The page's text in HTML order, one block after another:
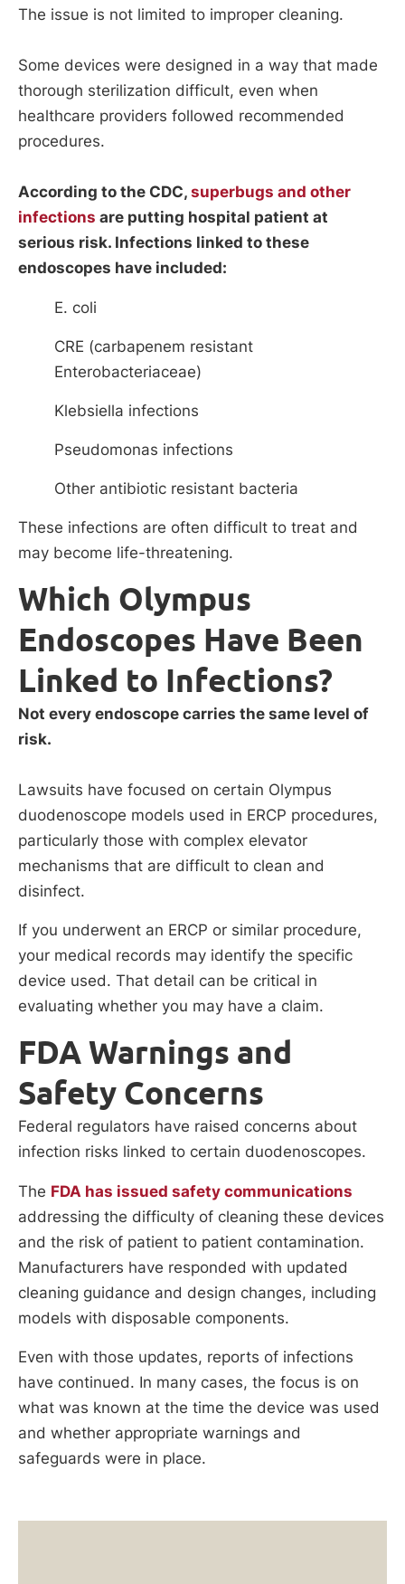
The issue is not limited to improper cleaning.
Some devices were designed in a way that made
thorough sterilization difficult, even when
healthcare providers followed recommended
procedures.
According to the CDC, superbugs and other
infections are putting hospital patient at
serious risk. Infections linked to these
endoscopes have included:
E. coli
CRE (carbapenem resistant
Enterobacteriaceae)
Klebsiella infections
Pseudomonas infections
Other antibiotic resistant bacteria
These infections are often difficult to treat and
may become life-threatening.
Which Olympus
Endoscopes Have Been
Linked to Infections?
Not every endoscope carries the same level of
risk.
Lawsuits have focused on certain Olympus
duodenoscope models used in ERCP procedures,
particularly those with complex elevator
mechanisms that are difficult to clean and
disinfect.
If you underwent an ERCP or similar procedure,
your medical records may identify the specific
device used. That detail can be critical in
evaluating whether you may have a claim.
FDA Warnings and
Safety Concerns
Federal regulators have raised concerns about
infection risks linked to certain duodenoscopes.
The FDA has issued safety communications
addressing the difficulty of cleaning these devices
and the risk of patient to patient contamination.
Manufacturers have responded with updated
cleaning guidance and design changes, including
models with disposable components.
Even with those updates, reports of infections
have continued. In many cases, the focus is on
what was known at the time the device was used
and whether appropriate warnings and
safeguards were in place.